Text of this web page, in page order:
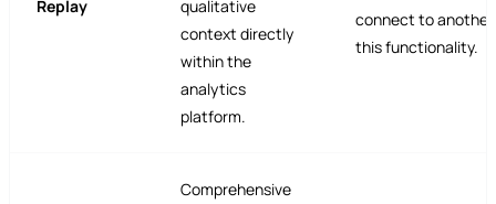
Replay
qualitative
context directly
within the
analytics
platform.
connect to
this functionality.
Comprehensive